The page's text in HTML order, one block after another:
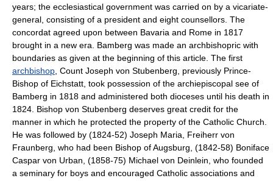
years; the ecclesiastical government was carried on by a vicariate-
general, consisting of a president and eight counsellors. The
concordat agreed upon between Bavaria and Rome in 1817
brought in a new era. Bamberg was made an archbishopric with
boundaries as given at the beginning of this article. The first
archbishop , Count Joseph von Stubenberg, previously Prince-
Bishop of Eichstatt, took possession of the archiepiscopal see of
Bamberg in 1818 and administered both dioceses until his death in
1824. Bishop von Stubenberg deserves great credit for the
manner in which he protected the property of the Catholic Church.
He was followed by (1824-52) Joseph Maria, Freiherr von
Fraunberg, who had been Bishop of Augsburg, (1842-58) Boniface
Caspar von Urban, (1858-75) Michael von Deinlein, who founded
a seminary for boys and encouraged Catholic associations and